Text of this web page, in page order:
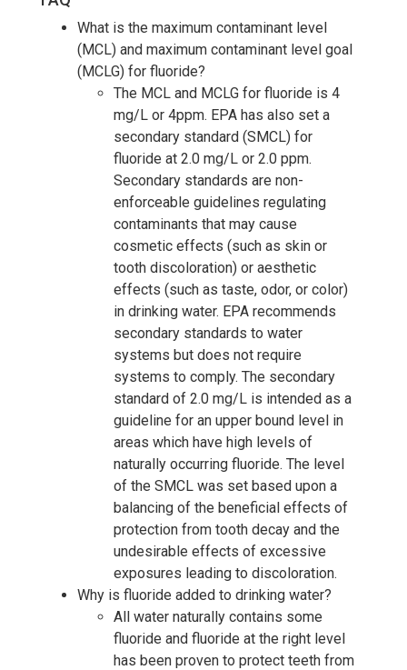
What is the maximum contaminant level
(MCL) and maximum contaminant level goal
(MCLG) for fluoride?
The MCL and MCLG for fluoride is 4
mg/L or 4ppm. EPA has also set a
secondary standard (SMCL) for
fluoride at 2.0 mg/L or 2.0 ppm.
Secondary standards are non-
enforceable guidelines regulating
contaminants that may cause
cosmetic effects (such as skin or
tooth discoloration) or aesthetic
effects (such as taste, odor, or color)
in drinking water. EPA recommends
secondary standards to water
systems but does not require
systems to comply. The secondary
standard of 2.0 mg/L is intended as a
guideline for an upper bound level in
areas which have high levels of
naturally occurring fluoride. The level
of the SMCL was set based upon a
balancing of the beneficial effects of
protection from tooth decay and the
undesirable effects of excessive
exposures leading to discoloration.
Why is fluoride added to drinking water?
All water naturally contains some
fluoride and fluoride at the right level
has been proven to protect teeth from